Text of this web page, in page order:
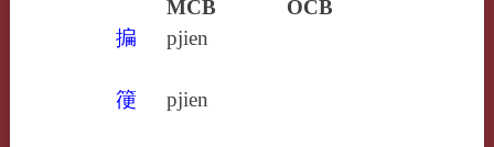
MCB
OCB
揙
pjien
箯 pjien